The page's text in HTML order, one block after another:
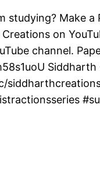
studying? Make a
on
channel.
Siddharth